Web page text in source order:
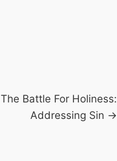
The Battle For Holiness:
Addressing Sin →